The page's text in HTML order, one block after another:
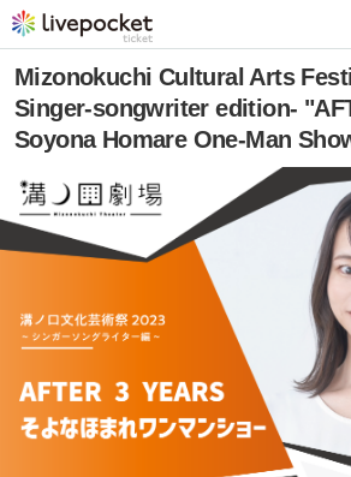
Mizonokuchi Cultural Arts
Singer-songwriter edition-
Soyona Homare One-Man